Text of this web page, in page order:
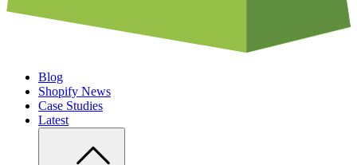
Blog
Shopify News
Case Studies
Latest